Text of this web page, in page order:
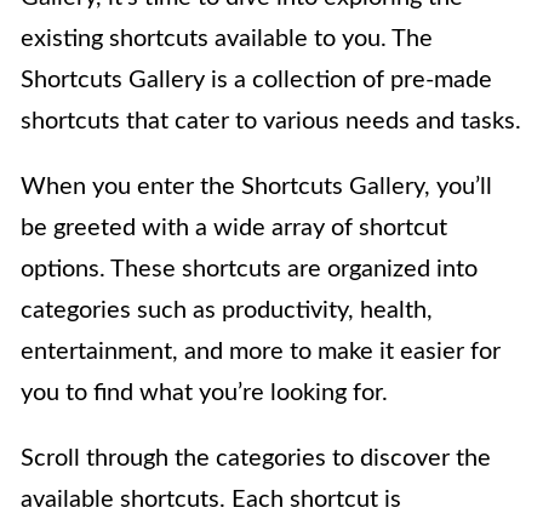
existing shortcuts available to you. The
Shortcuts Gallery is a collection of pre-made
shortcuts that cater to various needs and tasks.
When you enter the Shortcuts Gallery, you’ll
be greeted with a wide array of shortcut
options. These shortcuts are organized into
categories such as productivity, health,
entertainment, and more to make it easier for
you to find what you’re looking for.
Scroll through the categories to discover the
available shortcuts. Each shortcut is